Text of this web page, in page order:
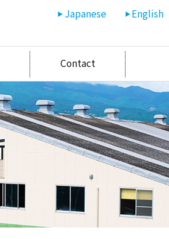
Japanese English
Contact